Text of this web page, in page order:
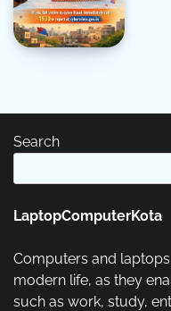
Search
LaptopComputerKota
Computers and
modern life, as they
such as work, study,